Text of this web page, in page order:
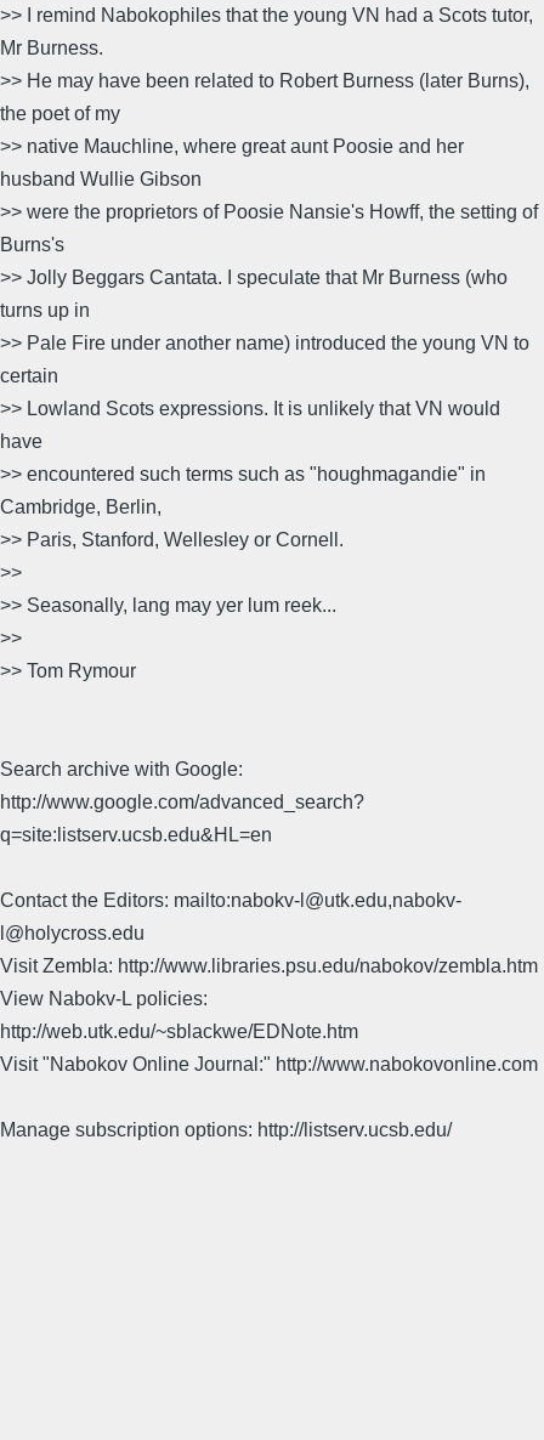
>> I remind Nabokophiles that the young VN had a Scots tutor,
Mr Burness.
>> He may have been related to Robert Burness (later Burns),
the poet of my
>> native Mauchline, where great aunt Poosie and her
husband Wullie Gibson
>> were the proprietors of Poosie Nansie's Howff, the setting of
Burns's
>> Jolly Beggars Cantata. I speculate that Mr Burness (who
turns up in
>> Pale Fire under another name) introduced the young VN to
certain
>> Lowland Scots expressions. It is unlikely that VN would
have
>> encountered such terms such as "houghmagandie" in
Cambridge, Berlin,
>> Paris, Stanford, Wellesley or Cornell.
>>
>> Seasonally, lang may yer lum reek...
>>
>> Tom Rymour
Search archive with Google:
http://www.google.com/advanced_search?
q=site:listserv.ucsb.edu&HL=en
Contact the Editors: mailto:nabokv-l@utk.edu,nabokv-
l@holycross.edu
Visit Zembla: http://www.libraries.psu.edu/nabokov/zembla.htm
View Nabokv-L policies:
http://web.utk.edu/~sblackwe/EDNote.htm
Visit "Nabokov Online Journal:" http://www.nabokovonline.com
Manage subscription options: http://listserv.ucsb.edu/